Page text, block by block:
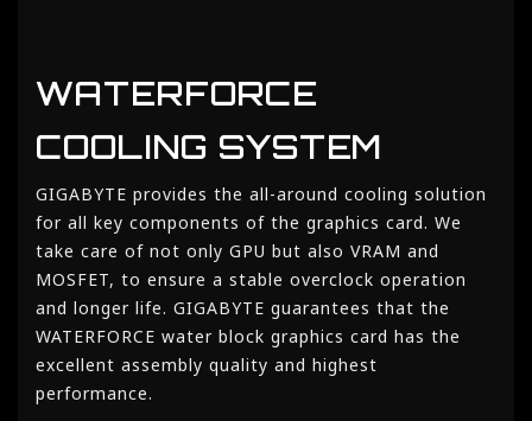
WATERFORCE
COOLING SYSTEM
GIGABYTE provides the all-around cooling solution
for all key components of the graphics card. We
take care of not only GPU but also VRAM and
MOSFET, to ensure a stable overclock operation
and longer life. GIGABYTE guarantees that the
WATERFORCE water block graphics card has the
excellent assembly quality and highest
performance.